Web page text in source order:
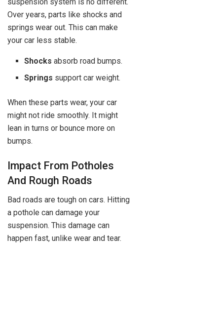
Over years, parts like shocks and
springs wear out. This can make
your car less stable.
Shocks absorb road bumps.
Springs support car weight.
When these parts wear, your car
might not ride smoothly. It might
lean in turns or bounce more on
bumps.
Impact From Potholes
And Rough Roads
Bad roads are tough on cars. Hitting
a pothole can damage your
suspension. This damage can
happen fast, unlike wear and tear.